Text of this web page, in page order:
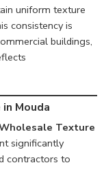
uniform texture
consistency is
buildings,
Mouda
Texture
significantly
contractors to